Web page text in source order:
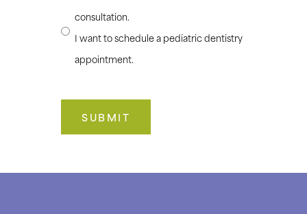
consultation.
I want to schedule a pediatric dentistry
appointment.